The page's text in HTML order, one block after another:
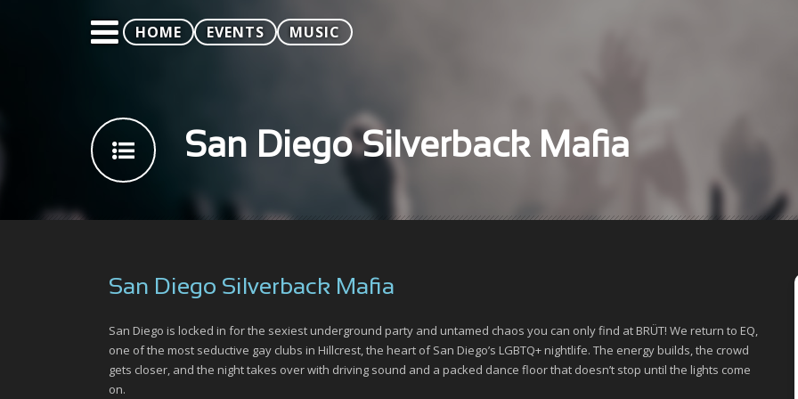
GALLERY
HOME EVENTS MUSIC
San Diego Silverback Mafia
San Diego Silverback Mafia
San Diego is locked in for the sexiest underground party and untamed chaos you can only find at BRÜT! We return to EQ,
one of the most seductive gay clubs in Hillcrest, the heart of San Diego’s LGBTQ+ nightlife. The energy builds, the crowd
gets closer, and the night takes over with driving sound and a packed dance floor that doesn’t stop until the lights come
on.